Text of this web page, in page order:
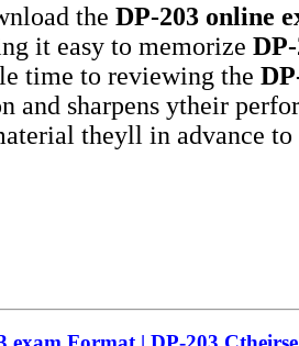
the DP-203 online
it easy to memorize
time to reviewing the
and sharpens ytheir
theyll in advance